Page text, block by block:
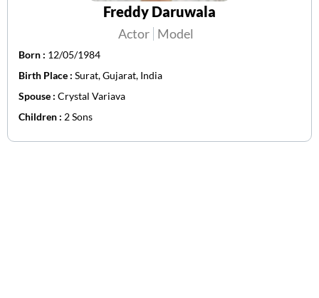
Freddy Daruwala
Actor Model
Born : 12/05/1984
Birth Place : Surat, Gujarat, India
Spouse : Crystal Variava
Children : 2 Sons